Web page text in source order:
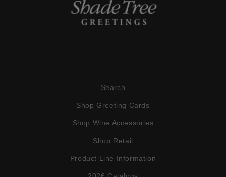
Search
Shop Greeting Cards
Shop Wine Accessories
Shop Retail
Product Line Information